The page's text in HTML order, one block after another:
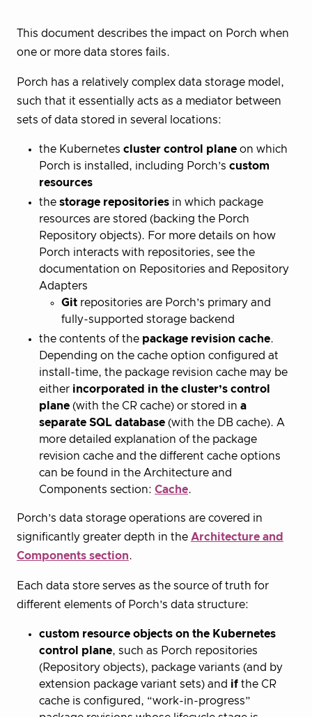
This document describes the impact on Porch when
one or more data stores fails.
Porch has a relatively complex data storage model,
such that it essentially acts as a mediator between
sets of data stored in several locations:
the Kubernetes cluster control plane on which
Porch is installed, including Porch’s custom
resources
the storage repositories in which package
resources are stored (backing the Porch
Repository objects). For more details on how
Porch interacts with repositories, see the
documentation on Repositories and Repository
Adapters
Git repositories are Porch’s primary and
fully-supported storage backend
the contents of the package revision cache.
Depending on the cache option configured at
install-time, the package revision cache may be
either incorporated in the cluster’s control
plane (with the CR cache) or stored in a
separate SQL database (with the DB cache). A
more detailed explanation of the package
revision cache and the different cache options
can be found in the Architecture and
Components section: Cache.
Porch’s data storage operations are covered in
significantly greater depth in the Architecture and
Components section.
Each data store serves as the source of truth for
different elements of Porch’s data structure:
custom resource objects on the Kubernetes
control plane, such as Porch repositories
(Repository objects), package variants (and by
extension package variant sets) and if the CR
cache is configured, “work-in-progress”